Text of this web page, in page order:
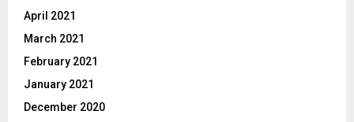
April 2021
March 2021
February 2021
January 2021
December 2020